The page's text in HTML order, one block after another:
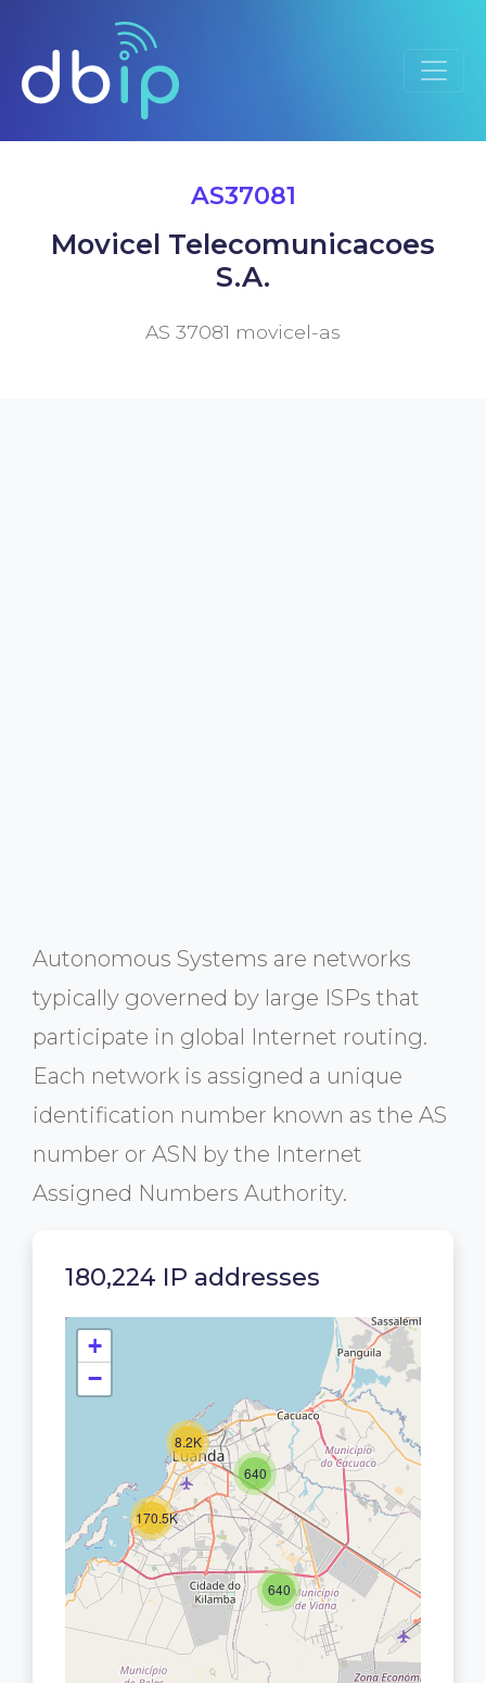
AS37081
Movicel Telecomunicacoes
S.A.
AS 37081 movicel-as
Autonomous Systems are networks
typically governed by large ISPs that
participate in global Internet routing.
Each network is assigned a unique
identification number known as the AS
number or ASN by the Internet
Assigned Numbers Authority.
180,224 IP addresses
640
8.2K
640
170.5K
+
−